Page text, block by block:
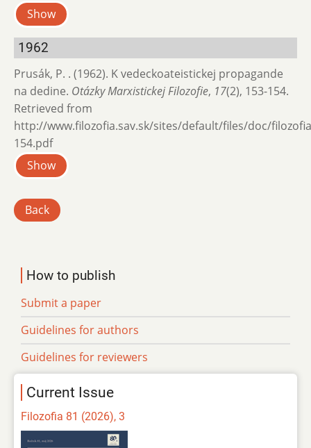
Show
1962
Prusák, P. . (1962). K vedeckoateistickej propagande
na dedine. Otázky Marxistickej Filozofie, 17(2), 153-154.
Retrieved from
http://www.filozofia.sav.sk/sites/default/files/doc/
154.pdf
Show
Back
How to publish
Submit a paper
Guidelines for authors
Guidelines for reviewers
Current Issue
Filozofia 81 (2026), 3